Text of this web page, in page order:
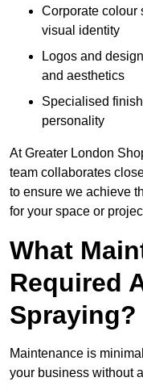
Corporate colour
visual identity
Logos and
and aesthetics
Specialised
personality
At Greater London
team collaborates
to ensure we achieve
for your space or
What
Required
Spraying?
Maintenance is
your business without